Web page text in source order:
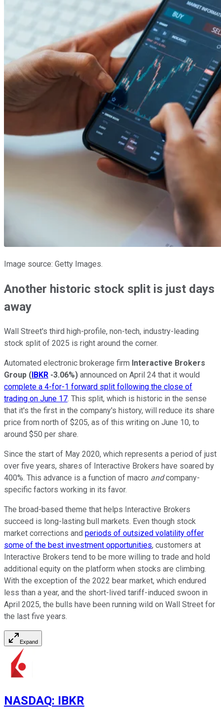
Image source: Getty Images.
Another historic stock split is just days
away
Wall Street's third high-profile, non-tech, industry-leading
stock split of 2025 is right around the corner.
Automated electronic brokerage firm Interactive Brokers
Group (IBKR -3.06%) announced on April 24 that it would
complete a 4-for-1 forward split following the close of
trading on June 17. This split, which is historic in the sense
that it's the first in the company's history, will reduce its share
price from north of $205, as of this writing on June 10, to
around $50 per share.
Since the start of May 2020, which represents a period of just
over five years, shares of Interactive Brokers have soared by
400%. This advance is a function of macro andcompany-
specific factors working in its favor.
The broad-based theme that helps Interactive Brokers
succeed is long-lasting bull markets. Even though stock
market corrections and periods of outsized volatility offer
some of the best investment opportunities, customers at
Interactive Brokers tend to be more willing to trade and hold
additional equity on the platform when stocks are climbing.
With the exception of the 2022 bear market, which endured
less than a year, and the short-lived tariff-induced swoon in
April 2025, the bulls have been running wild on Wall Street for
the last five years.
Expand
NASDAQ: IBKR